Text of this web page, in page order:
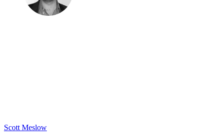
Scott Meslow